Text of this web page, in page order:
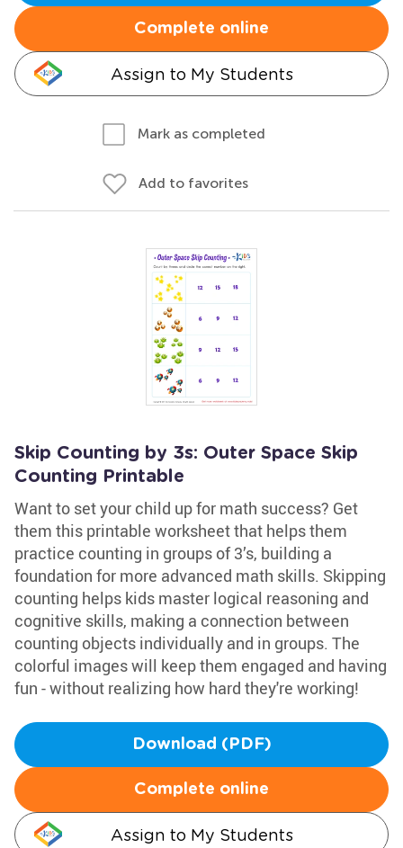
Complete online
Assign to My Students
Mark as completed
Add to favorites
Skip Counting by 3s: Outer Space Skip
Counting Printable
Want to set your child up for math success? Get
them this printable worksheet that helps them
practice counting in groups of 3’s, building a
foundation for more advanced math skills. Skipping
counting helps kids master logical reasoning and
cognitive skills, making a connection between
counting objects individually and in groups. The
colorful images will keep them engaged and having
fun - without realizing how hard they're working!
Download (PDF)
Complete online
Assign to My Students